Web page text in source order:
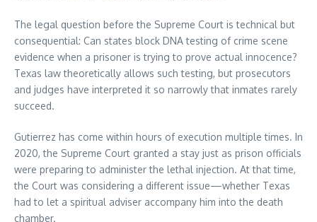
The legal question before the Supreme Court is technical but
consequential: Can states block DNA testing of crime scene
evidence when a prisoner is trying to prove actual innocence?
Texas law theoretically allows such testing, but prosecutors
and judges have interpreted it so narrowly that inmates rarely
succeed.
Gutierrez has come within hours of execution multiple times. In
2020, the Supreme Court granted a stay just as prison officials
were preparing to administer the lethal injection. At that time,
the Court was considering a different issue—whether Texas
had to let a spiritual adviser accompany him into the death
chamber.